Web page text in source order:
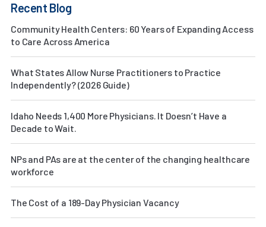
Recent Blog
Community Health Centers: 60 Years of Expanding Access
to Care Across America
What States Allow Nurse Practitioners to Practice
Independently? (2026 Guide)
Idaho Needs 1,400 More Physicians. It Doesn’t Have a
Decade to Wait.
NPs and PAs are at the center of the changing healthcare
workforce
The Cost of a 189-Day Physician Vacancy